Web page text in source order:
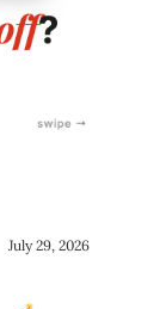
July 29, 2026